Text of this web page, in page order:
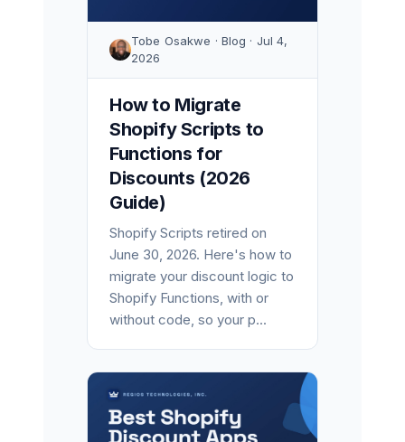
Tobe Osakwe · Blog · Jul 4,
2026
How to Migrate
Shopify Scripts to
Functions for
Discounts (2026
Guide)
Shopify Scripts retired on
June 30, 2026. Here's how to
migrate your discount logic to
Shopify Functions, with or
without code, so your p...